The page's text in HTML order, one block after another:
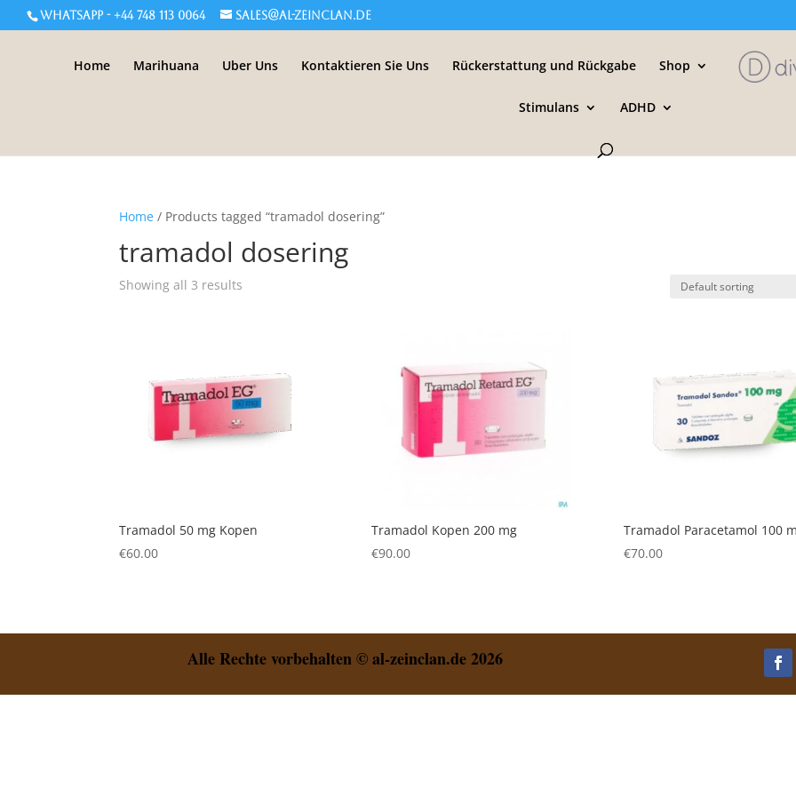
WHATSAPP - +44 748 113 0064 sales@al-zeinclan.de
Home Marihuana Uber Uns Kontaktieren Sie Uns Rückerstattung und Rückgabe Shop
Stimulans ADHD
Home / Products tagged “tramadol dosering”
tramadol dosering
Showing all 3 results
Tramadol 50 mg Kopen
€60.00
Tramadol Kopen 200 mg
€90.00
Tramadol Paracetamol 100
€70.00
Alle Rechte vorbehalten © al-zeinclan.de 2026